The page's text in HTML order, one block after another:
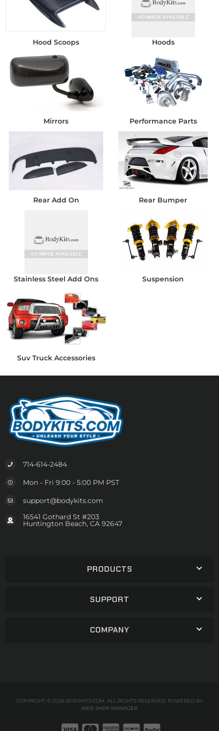
Hood Scoops Hoods
Mirrors Performance Parts
Rear Add On Rear Bumper
Stainless Steel Add Ons Suspension
Suv Truck Accessories
714-614-2484
Mon - Fri 9:00 - 5:00 PM PST
support@bodykits.com
16541 Gothard St #203
Huntington Beach, CA 92647
PRODUCTS
SUPPORT
COMPANY
COPYRIGHT © 2026 BODYKITS.COM. ALL RIGHTS RESERVED. POWERED BY
WEB SHOP MANAGER.